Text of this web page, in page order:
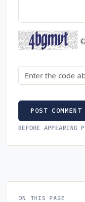
Security code
POST COMMENT
BEFORE APPEARING
ON THIS PAGE